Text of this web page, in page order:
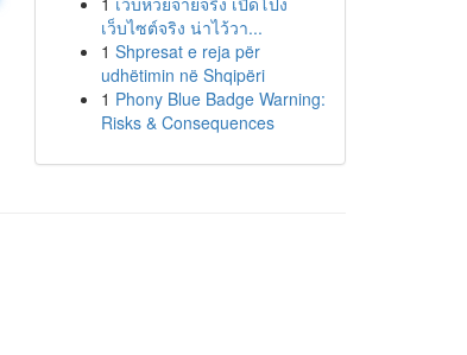
เว็บไซต์จริง น่าไว้วา...
1 Shpresat e reja për
udhëtimin në Shqipëri
1 Phony Blue Badge Warning:
Risks & Consequences